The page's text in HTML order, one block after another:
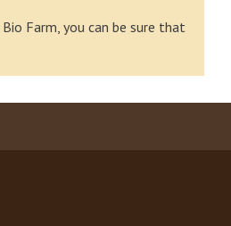
Farm, you can be sure that